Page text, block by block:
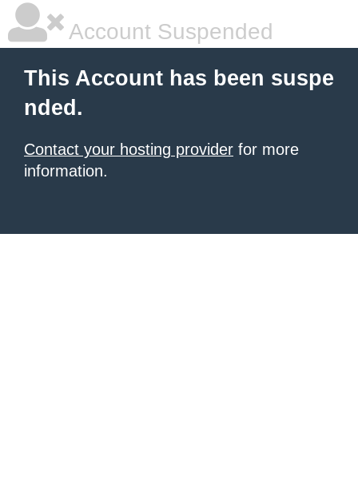
Account Suspended
This Account has been suspe
nded.
Contact your hosting provider for more
information.